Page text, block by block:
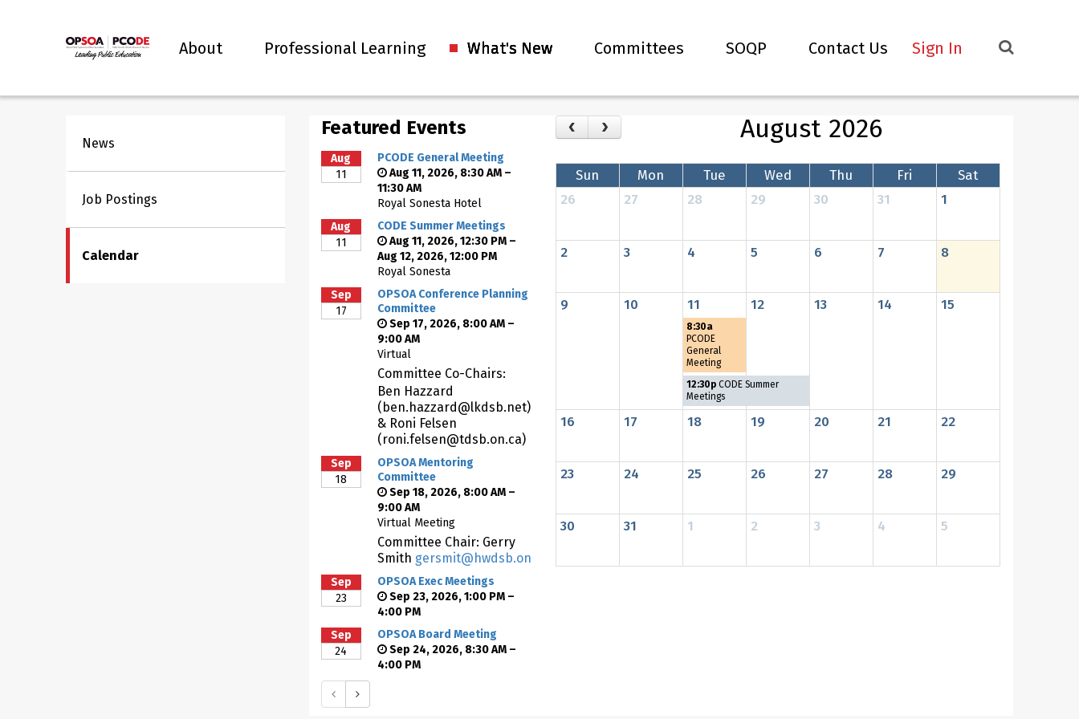
About Professional Learning What's New Committees SOQP Contact Us Sign In
News
Job Postings
Calendar
Featured Events
Aug
11
PCODE General Meeting
Aug 11, 2026, 8:30 AM –
11:30 AM
Royal Sonesta Hotel
Aug
11
CODE Summer Meetings
Aug 11, 2026, 12:30 PM –
Aug 12, 2026, 12:00 PM
Royal Sonesta
Sep
17
OPSOA Conference Planning
Committee
Sep 17, 2026, 8:00 AM –
9:00 AM
Virtual
Committee Co-Chairs:
Ben Hazzard
(ben.hazzard@lkdsb.net)
& Roni Felsen
(roni.felsen@tdsb.on.ca)
Sep
18
OPSOA Mentoring
Committee
Sep 18, 2026, 8:00 AM –
9:00 AM
Virtual Meeting
Committee Chair: Gerry
Smith gersmit@hwdsb.on.ca
Sep
23
OPSOA Exec Meetings
Sep 23, 2026, 1:00 PM –
4:00 PM
Sep
24
OPSOA Board Meeting
Sep 24, 2026, 8:30 AM –
4:00 PM
August 2026
Sun Mon Tue Wed Thu Fri
Sat
26
27 28 29 30 31 1
2 3 4 5 6 7 8
9 10 11 12 13 14 15
8:30a
PCODE
General
Meeting
12:30p CODE Summer
Meetings
16 17 18 19 20 21 22
23 24 25 26 27 28 29
30 31 1 2 3 4 5